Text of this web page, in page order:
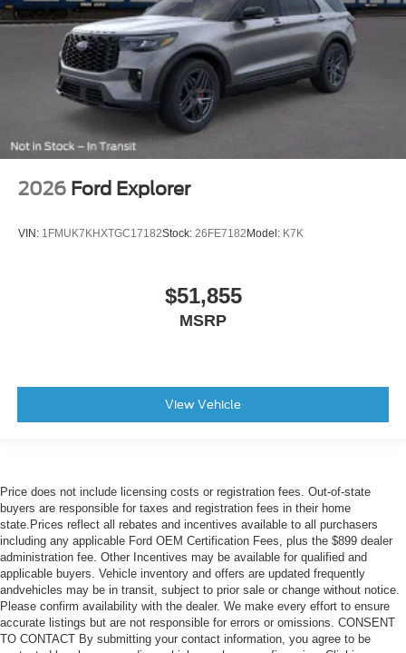
2026 Ford Explorer
VIN: 1FMUK7KHXTGC17182Stock: 26FE7182 Model: K7K
$51,855
MSRP
View Vehicle
Price does not include licensing costs or registration fees. Out-of-state
buyers are responsible for taxes and registration fees in their home
state.Prices reflect all rebates and incentives available to all purchasers
including any applicable Ford OEM Certification Fees, plus the $899 dealer
administration fee. Other Incentives may be available for qualified and
applicable buyers. Vehicle inventory and offers are updated frequently
andvehicles may be in transit, subject to prior sale or change without notice.
Please confirm availability with the dealer. We make every effort to ensure
accurate listings but are not responsible for errors or omissions. CONSENT
TO CONTACT By submitting your contact information, you agree to be